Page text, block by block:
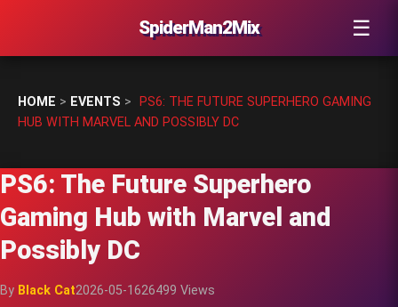
SpiderMan2Mix ☰
HOME > EVENTS >
PS6: THE FUTURE SUPERHERO GAMING
HUB WITH MARVEL AND POSSIBLY DC
PS6: The Future Superhero
Gaming Hub with Marvel and
Possibly DC
By Black Cat2026-05-1626499 Views